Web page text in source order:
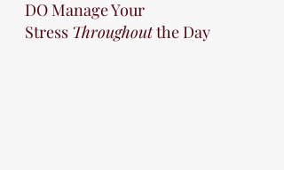
DO Manage Your
Stress Throughout the Day